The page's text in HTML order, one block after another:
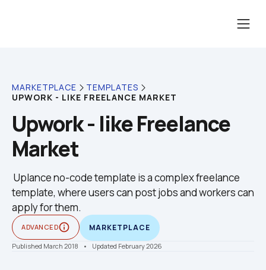
MARKETPLACE
TEMPLATES
UPWORK - LIKE FREELANCE MARKET
Upwork - like Freelance
Market
template, where users can post jobs and workers can
apply for them.
ADVANCEDinfo_outline MARKETPLACE
Published March 2018 •    Updated February 2026